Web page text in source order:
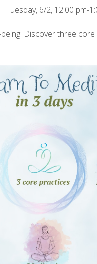
Tuesday, 6/2, 12:00 pm-
Discover three